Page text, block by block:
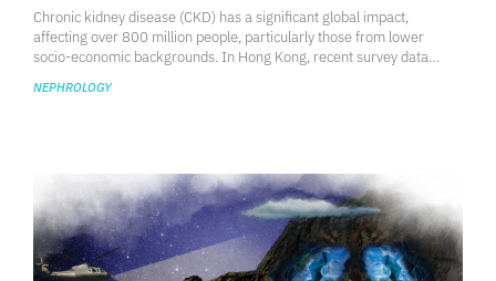
Chronic kidney disease (CKD) has a significant global impact,
affecting over 800 million people, particularly those from lower
socio-economic backgrounds. In Hong Kong, recent survey data
diagnosed with renal impairment.1 CKD is classified into five stages,
effective risk stratification, especially since over 40% of individuals
with diabetes—a major risk factor for CKD—are likely to develop the
condition.
NEPHROLOGY